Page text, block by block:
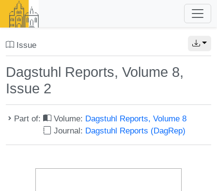
Issue
Dagstuhl Reports, Volume 8,
Issue 2
Part of: Volume: Dagstuhl Reports, Volume 8
Journal: Dagstuhl Reports (DagRep)